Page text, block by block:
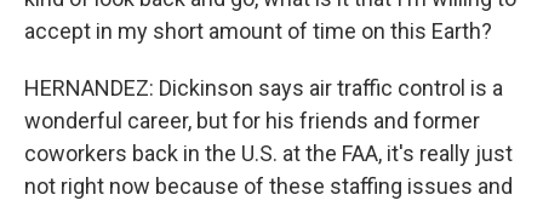
accept in my short amount of time on this Earth?
HERNANDEZ: Dickinson says air traffic control is a
wonderful career, but for his friends and former
coworkers back in the U.S. at the FAA, it's really just
not right now because of these staffing issues and